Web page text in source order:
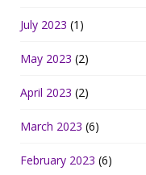
July 2023 (1)
May 2023 (2)
April 2023 (2)
March 2023 (6)
February 2023 (6)